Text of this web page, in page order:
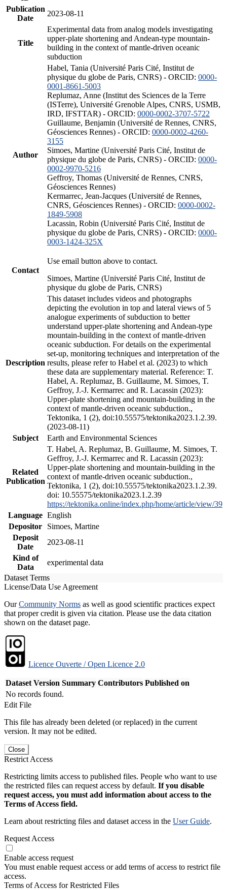
Publication
Date
2023-08-11
Title
Experimental data from analog models investigating
upper-plate shortening and Andean-type mountain-
building in the context of mantle-driven oceanic
subduction
Author
Habel, Tania (Université Paris Cité, Institut de
physique du globe de Paris, CNRS) - ORCID: 0000-
0001-8661-5003
Replumaz, Anne (Institut des Sciences de la Terre
(ISTerre), Université Grenoble Alpes, CNRS, USMB,
IRD, IFSTTAR) - ORCID: 0000-0002-3707-5722
Guillaume, Benjamin (Université de Rennes, CNRS,
Géosciences Rennes) - ORCID: 0000-0002-4260-
3155
Simoes, Martine (Université Paris Cité, Institut de
physique du globe de Paris, CNRS) - ORCID: 0000-
0002-9970-5216
Geffroy, Thomas (Université de Rennes, CNRS,
Géosciences Rennes)
Kermarrec, Jean-Jacques (Université de Rennes,
CNRS, Géosciences Rennes) - ORCID: 0000-0002-
1849-5908
Lacassin, Robin (Université Paris Cité, Institut de
physique du globe de Paris, CNRS) - ORCID: 0000-
0003-1424-325X
Contact
Use email button above to contact.
Simoes, Martine (Université Paris Cité, Institut de
physique du globe de Paris, CNRS)
Description
This dataset includes videos and photographs
depicting the evolution in top and lateral views of 5
analogue experiments of subduction to better
understand upper-plate shortening and Andean-type
mountain-building in the context of mantle-driven
oceanic subduction. For details on the experimental
set-up, monitoring techniques and interpretation of the
results, please refer to Habel et al. (2023) to which
these data are supplementary material. Reference: T.
Habel, A. Replumaz, B. Guillaume, M. Simoes, T.
Geffroy, J.-J. Kermarrec and R. Lacassin (2023):
Upper-plate shortening and mountain-building in the
context of mantle-driven oceanic subduction.,
Tektonika, 1 (2), doi:10.55575/tektonika2023.1.2.39.
(2023-08-11)
Subject
Earth and Environmental Sciences
Related
Publication
T. Habel, A. Replumaz, B. Guillaume, M. Simoes, T.
Geffroy, J.-J. Kermarrec and R. Lacassin (2023):
Upper-plate shortening and mountain-building in the
context of mantle-driven oceanic subduction.,
Tektonika, 1 (2), doi:10.55575/tektonika2023.1.2.39.
doi: 10.55575/tektonika2023.1.2.39
https://tektonika.online/index.php/home/article/view/39
Language English
Depositor
Simoes, Martine
Deposit
Date
2023-08-11
Kind of
Data
experimental data
Dataset Terms
License/Data Use Agreement
OurCommunity Norms as well as good scientific practices expect
that proper credit is given via citation. Please use the data citation
shown on the dataset page.
Licence Ouverte / Open Licence 2.0
Dataset Version Summary Contributors Published on
No records found.
Edit File
This file has already been deleted (or replaced) in the current
version. It may not be edited.
Close
Restrict Access
Restricting limits access to published files. People who want to use
the restricted files can request access by default. If you disable
request access, you must add information about access to the
Terms of Access field.
Learn about restricting files and dataset access in the User Guide.
Request Access
Enable access request
You must enable request access or add terms of access to restrict file
access.
Terms of Access for Restricted Files